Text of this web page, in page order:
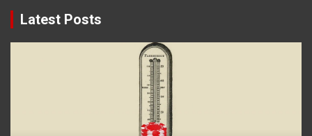
Latest Posts